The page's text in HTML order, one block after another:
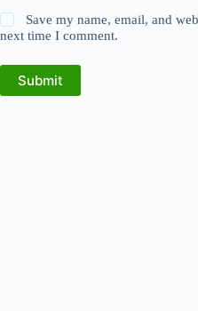
Save my name, email, and
next time I comment.
Submit